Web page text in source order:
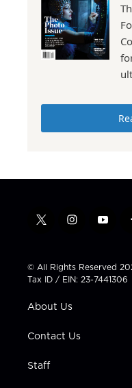
t
t
t
e
i
t
a
g
a
y
t
u
b
© All Rights Reserved
Tax ID / EIN: 23-7441306
About Us
Contact Us
Staff